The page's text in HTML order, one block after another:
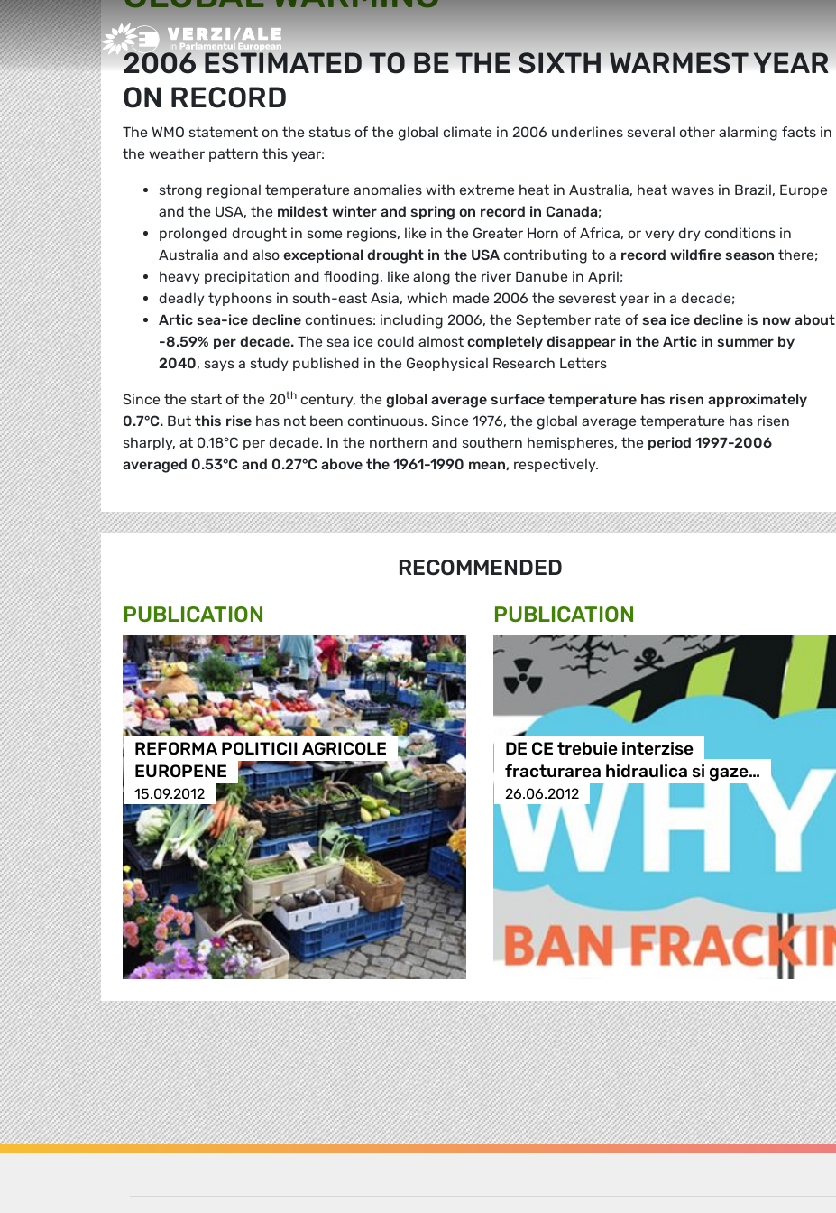
Greens/EFA Home
2006 ESTIMATED TO BE THE SIXTH WARMEST YEAR
ON RECORD
The WMO statement on the status of the global climate in 2006 underlines several other alarming facts in
the weather pattern this year:
strong regional temperature anomalies with extreme heat in Australia, heat waves in Brazil, Europe
and the USA, the mildest winter and spring on record in Canada;
prolonged drought in some regions, like in the Greater Horn of Africa, or very dry conditions in
Australia and also exceptional drought in the USA contributing to a record wildfire season there;
heavy precipitation and flooding, like along the river Danube in April;
deadly typhoons in south-east Asia, which made 2006 the severest year in a decade;
Artic sea-ice decline continues: including 2006, the September rate of sea ice decline is now about
-8.59% per decade. The sea ice could almost completely disappear in the Artic in summer by
2040, says a study published in the Geophysical Research Letters
Since the start of the 20th century, the global average surface temperature has risen approximately
0.7°C. But this rise has not been continuous. Since 1976, the global average temperature has risen
sharply, at 0.18°C per decade. In the northern and southern hemispheres, the period 1997-2006
averaged 0.53°C and 0.27°C above the 1961-1990 mean, respectively.
RECOMMENDED
PUBLICATION
REFORMA POLITICII AGRICOLE
EUROPENE
15.09.2012
PUBLICATION
DE CE trebuie interzise
fracturarea hidraulica si gaze…
26.06.2012